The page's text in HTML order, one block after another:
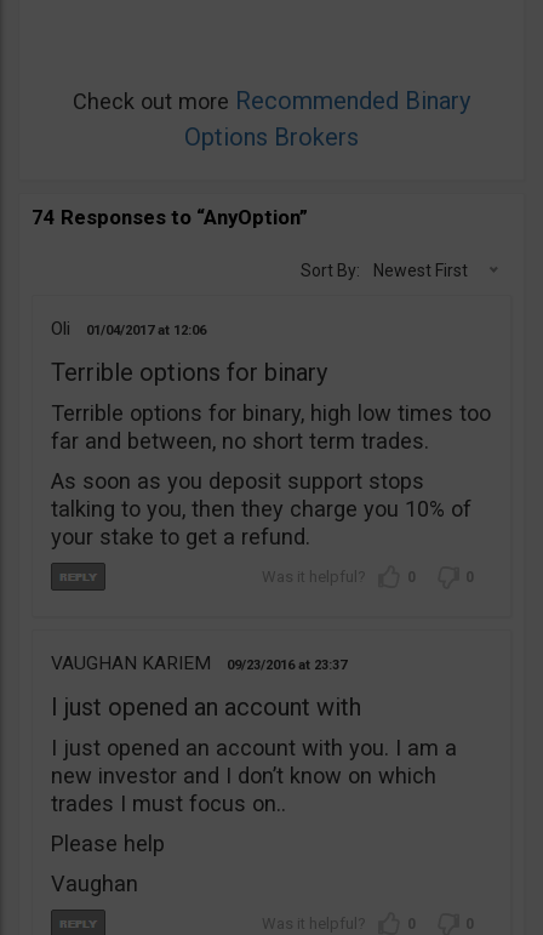
Check out more Recommended Binary
Options Brokers
74 Responses to “AnyOption”
Sort By: Newest First
Oli 01/04/2017 12:06
Terrible options for binary
Terrible options for binary, high low times too
far and between, no short term trades.
As soon as you deposit support stops
talking to you, then they charge you 10% of
your stake to get a refund.
0 0
VAUGHAN KARIEM 09/23/2016 23:37
I just opened an account with
I just opened an account with you. I am a
new investor and I don’t know on which
trades I must focus on..
Please help
Vaughan
0 0